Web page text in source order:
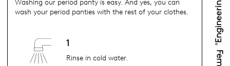
Washing our period panty is easy. And yes, you can
wash your period panties with the rest of your clothes.
1
Rinse in cold water.